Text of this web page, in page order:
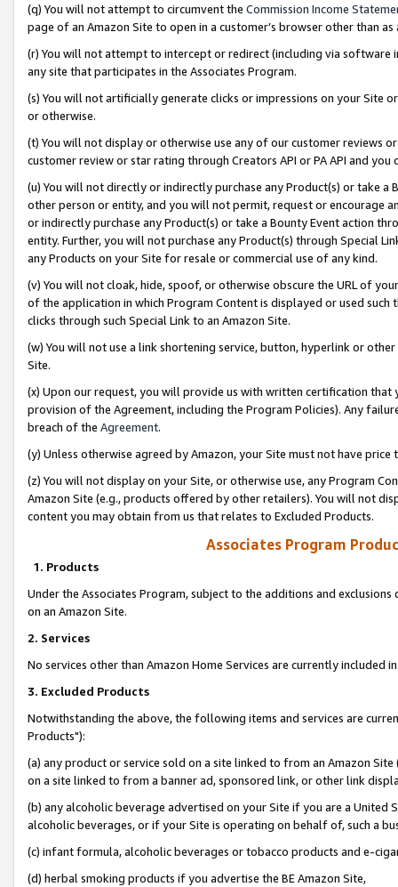
(q) You will not attempt to circumvent the Commission Income
page of an Amazon Site to open in a customer’s browser other than
(r) You will not attempt to intercept or redirect (including via software
any site that participates in the Associates Program.
(s) You will not artificially generate clicks or impressions on your Site
or otherwise.
(t) You will not display or otherwise use any of our customer reviews
customer review or star rating through Creators API or PA API and
(u) You will not directly or indirectly purchase any Product(s) or take
other person or entity, and you will not permit, request or encourage
or indirectly purchase any Product(s) or take a Bounty Event action
entity. Further, you will not purchase any Product(s) through Special
any Products on your Site for resale or commercial use of any kind.
(v) You will not cloak, hide, spoof, or otherwise obscure the URL of
of the application in which Program Content is displayed or used
clicks through such Special Link to an Amazon Site.
(w) You will not use a link shortening service, button, hyperlink or
Site.
(x) Upon our request, you will provide us with written certification
provision of the Agreement, including the Program Policies). Any
breach of the Agreement.
(y) Unless otherwise agreed by Amazon, your Site must not have
(z) You will not display on your Site, or otherwise use, any Program
Amazon Site (e.g., products offered by other retailers). You will not
content you may obtain from us that relates to Excluded Products.
Associates Program
1. Products
Under the Associates Program, subject to the additions and
on an Amazon Site.
2. Services
No services other than Amazon Home Services are currently included
3. Excluded Products
Notwithstanding the above, the following items and services are
Products"):
(a) any product or service sold on a site linked to from an Amazon
on a site linked to from a banner ad, sponsored link, or other link
(b) any alcoholic beverage advertised on your Site if you are a
alcoholic beverages, or if your Site is operating on behalf of, such a
(c) infant formula, alcoholic beverages or tobacco products and e-
(d) herbal smoking products if you advertise the BE Amazon Site,